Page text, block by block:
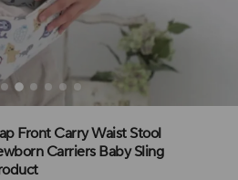
Front Carry Waist Stool
Carriers Baby Sling